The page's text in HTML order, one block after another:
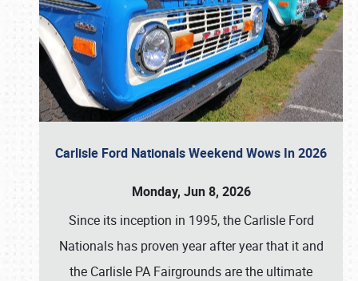
Carlisle Ford Nationals Weekend Wows In 2026
Monday, Jun 8, 2026
Since its inception in 1995, the Carlisle Ford
Nationals has proven year after year that it and
the Carlisle PA Fairgrounds are the ultimate